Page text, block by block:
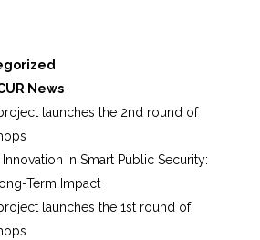
News
launches the 2nd round of
in Smart Public Security:
Term Impact
launches the 1st round of